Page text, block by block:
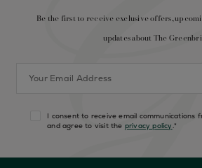
Be the first to receive exclusive offers,
updates about The
I consent to receive email communications
and agree to visit the privacy policy.*